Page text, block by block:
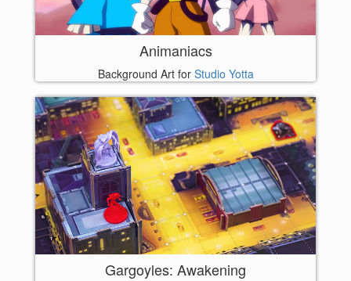
Animaniacs
Background Art for Studio Yotta
Gargoyles: Awakening